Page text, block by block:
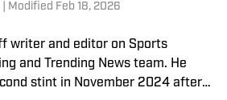
| Modified Feb 18, 2026
writer and editor on Sports
and Trending News team. He
stint in November 2024 after